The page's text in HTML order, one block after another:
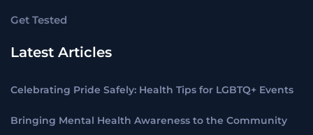
Get Tested
Latest Articles
Celebrating Pride Safely: Health Tips for LGBTQ+ Events
Bringing Mental Health Awareness to the Community